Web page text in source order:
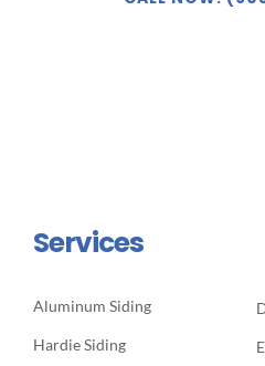
Services
Aluminum Siding
Hardie Siding